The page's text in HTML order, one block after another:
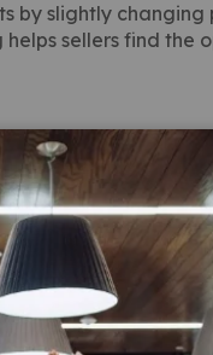
by slightly
sellers find
monitor search
they adjust titles